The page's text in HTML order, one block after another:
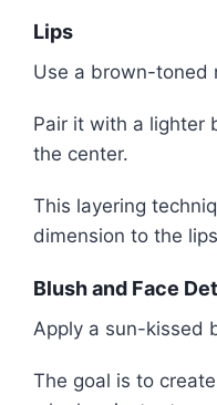
Lips
Use a brown-toned
Pair it with a lighter
the center.
This layering
dimension to the
Blush and Face
Apply a sun-kissed
The goal is to